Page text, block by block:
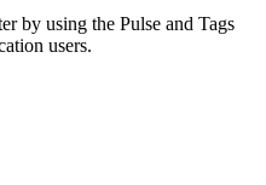
by using the Pulse and Tags
users.